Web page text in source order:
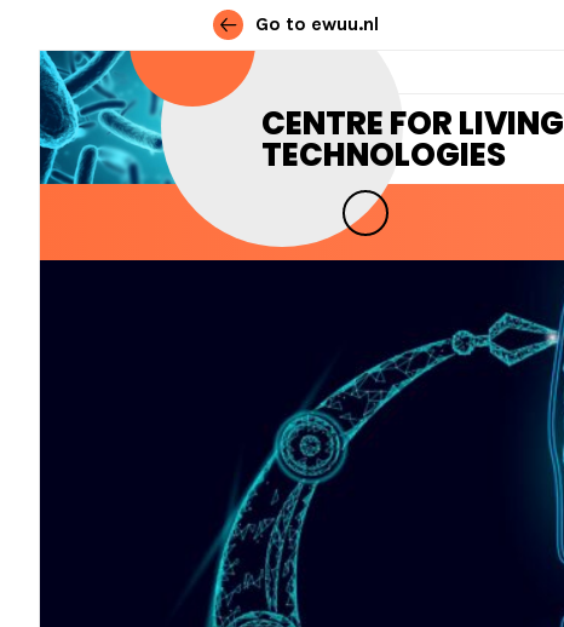
Go to ewuu.nl
CENTRE FOR LIVING
TECHNOLOGIES
Skip to content
MAIN NAVIGATION